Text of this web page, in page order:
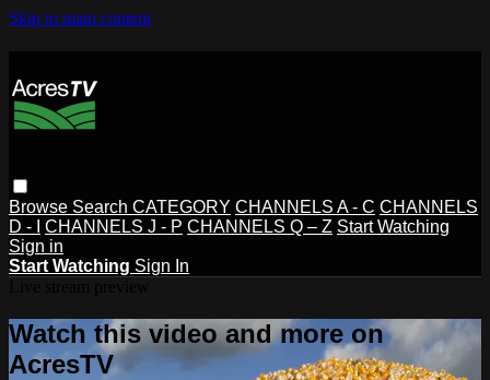
Skip to main content
Browse Search CATEGORY CHANNELS A - C CHANNELS
D - I
CHANNELS J - P CHANNELS Q – Z Start Watching
Sign in
Start Watching Sign In
Watch this video and more on
AcresTV